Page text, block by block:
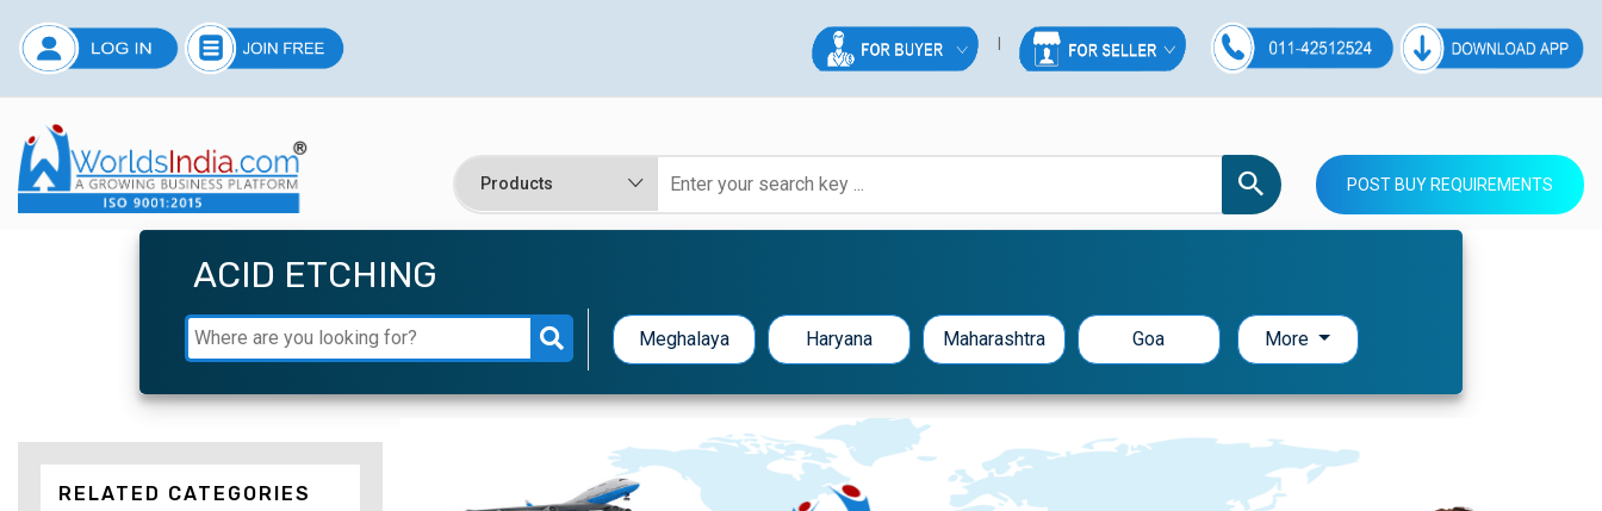
POST BUY REQUIREMENTS
ACID ETCHING
Meghalaya Haryana Maharashtra Goa More
RELATED CATEGORIES